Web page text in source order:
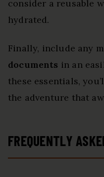
consider a reusable
hydrated.
Finally, include any
documents in an
these essentials,
the adventure that
FREQUENTLY